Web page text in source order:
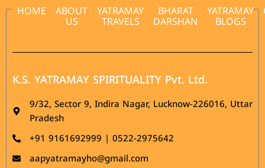
HOME ABOUT
US
YATRAMAY
TRAVELS
BHARAT
DARSHAN
YATRAMAY
BLOGS
K.S. YATRAMAY SPIRITUALITY Pvt. Ltd.
9/32, Sector 9, Indira Nagar, Lucknow-226016, Uttar
Pradesh
‪+91 9161692999 | 0522-2975642
aapyatramayho@gmail.com